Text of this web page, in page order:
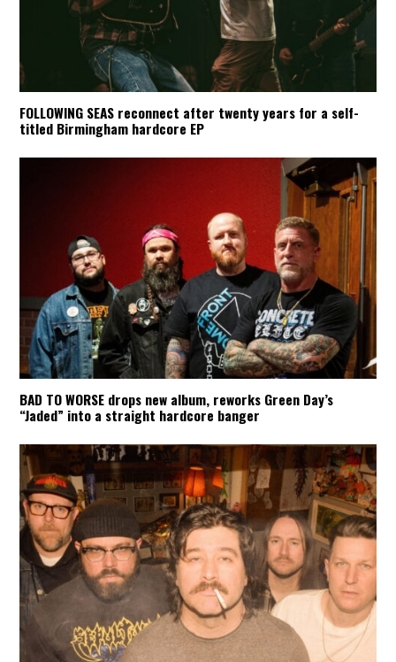
FOLLOWING SEAS reconnect after twenty years for a self-
titled Birmingham hardcore EP
BAD TO WORSE drops new album, reworks Green Day’s
“Jaded” into a straight hardcore banger